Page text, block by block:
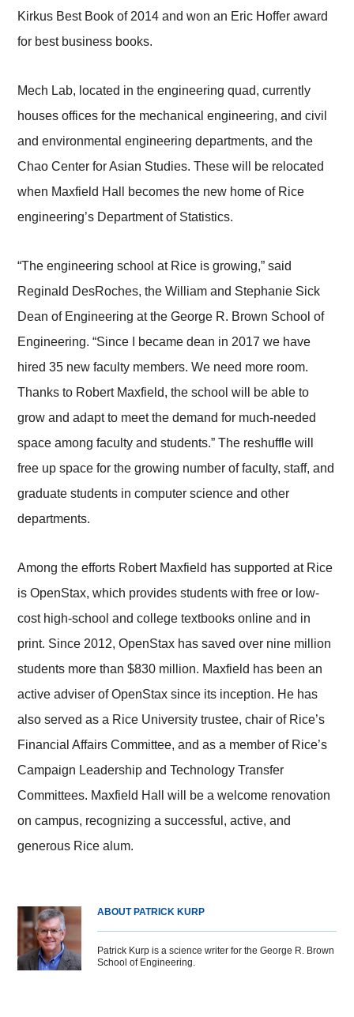
Kirkus Best Book of 2014 and won an Eric Hoffer award
for best business books.
Mech Lab, located in the engineering quad, currently
houses offices for the mechanical engineering, and civil
and environmental engineering departments, and the
Chao Center for Asian Studies. These will be relocated
when Maxfield Hall becomes the new home of Rice
engineering’s Department of Statistics.
“The engineering school at Rice is growing,” said
Reginald DesRoches, the William and Stephanie Sick
Dean of Engineering at the George R. Brown School of
Engineering. “Since I became dean in 2017 we have
hired 35 new faculty members. We need more room.
Thanks to Robert Maxfield, the school will be able to
grow and adapt to meet the demand for much-needed
space among faculty and students.” The reshuffle will
free up space for the growing number of faculty, staff, and
graduate students in computer science and other
departments.
Among the efforts Robert Maxfield has supported at Rice
is OpenStax, which provides students with free or low-
cost high-school and college textbooks online and in
print. Since 2012, OpenStax has saved over nine million
students more than $830 million. Maxfield has been an
active adviser of OpenStax since its inception. He has
also served as a Rice University trustee, chair of Rice’s
Financial Affairs Committee, and as a member of Rice’s
Campaign Leadership and Technology Transfer
Committees. Maxfield Hall will be a welcome renovation
on campus, recognizing a successful, active, and
generous Rice alum.
ABOUT PATRICK KURP
Patrick Kurp is a science writer for the George R. Brown
School of Engineering.